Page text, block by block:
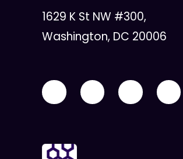
1629 K St NW #300,
Washington, DC 20006